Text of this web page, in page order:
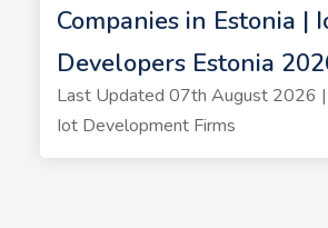
Companies in Estonia |
Developers Estonia
Last Updated 07th August 2026 |
Iot Development Firms